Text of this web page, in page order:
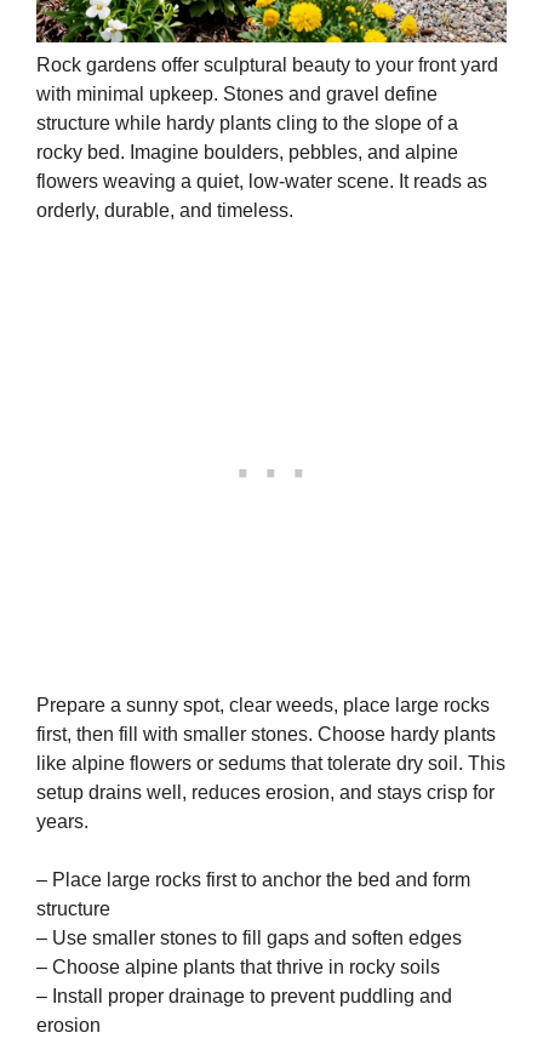
Rock gardens offer sculptural beauty to your front yard
with minimal upkeep. Stones and gravel define
structure while hardy plants cling to the slope of a
rocky bed. Imagine boulders, pebbles, and alpine
flowers weaving a quiet, low-water scene. It reads as
orderly, durable, and timeless.
Prepare a sunny spot, clear weeds, place large rocks
first, then fill with smaller stones. Choose hardy plants
like alpine flowers or sedums that tolerate dry soil. This
setup drains well, reduces erosion, and stays crisp for
years.
– Place large rocks first to anchor the bed and form
structure
– Use smaller stones to fill gaps and soften edges
– Choose alpine plants that thrive in rocky soils
– Install proper drainage to prevent puddling and
erosion